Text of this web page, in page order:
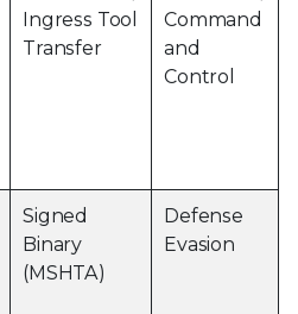
Ingress Tool
Transfer
Command
and
Control
Signed
Binary
(MSHTA)
Defense
Evasion